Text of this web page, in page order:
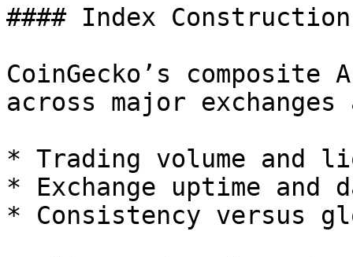
#### Index Construction
CoinGecko’s
across major
* Trading volume and
* Exchange uptime
* Consistency versus